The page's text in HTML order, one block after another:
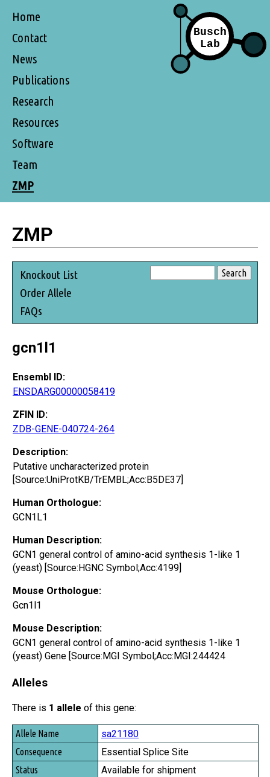
Home
Contact
News
Publications
Research
Resources
Software
Team
ZMP
ZMP
Knockout List
Order Allele
FAQs
gcn1l1
Ensembl ID:
ENSDARG00000058419
ZFIN ID:
ZDB-GENE-040724-264
Description:
Putative uncharacterized protein
[Source:UniProtKB/TrEMBL;Acc:B5DE37]
Human Orthologue:
GCN1L1
Human Description:
GCN1 general control of amino-acid synthesis 1-like 1
(yeast) [Source:HGNC Symbol;Acc:4199]
Mouse Orthologue:
Gcn1l1
Mouse Description:
GCN1 general control of amino-acid synthesis 1-like 1
(yeast) Gene [Source:MGI Symbol;Acc:MGI:244424
Alleles
There is 1 allele of this gene:
Allele Name
Consequence
Status
sa21180
Essential Splice Site
Available for shipment